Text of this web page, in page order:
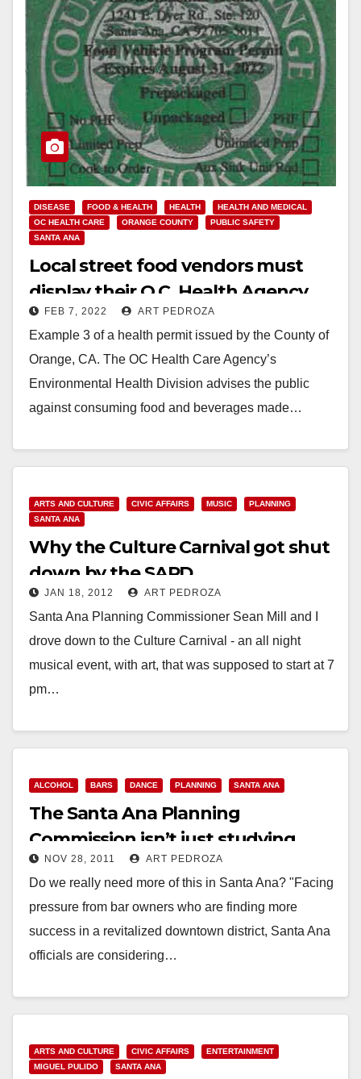
DISEASE FOOD & HEALTH HEALTH
HEALTH AND MEDICAL
OC HEALTH CARE
ORANGE COUNTY
PUBLIC SAFETY
SANTA ANA
Local street food vendors must
display their O.C. Health Agency
permit
FEB 7, 2022 ART PEDROZA
Example 3 of a health permit issued by the County of
Orange, CA. The OC Health Care Agency’s
Environmental Health Division advises the public
against consuming food and beverages made…
ARTS AND CULTURE CIVIC AFFAIRS MUSIC
PLANNING
SANTA ANA
Why the Culture Carnival got shut
down by the SAPD
JAN 18, 2012 ART PEDROZA
Santa Ana Planning Commissioner Sean Mill and I
drove down to the Culture Carnival - an all night
musical event, with art, that was supposed to start at 7
pm…
ALCOHOL BARS DANCE PLANNING SANTA ANA
The Santa Ana Planning
Commission isn’t just studying
downtown bars
NOV 28, 2011 ART PEDROZA
Do we really need more of this in Santa Ana? "Facing
pressure from bar owners who are finding more
success in a revitalized downtown district, Santa Ana
officials are considering…
ARTS AND CULTURE CIVIC AFFAIRS
ENTERTAINMENT
MIGUEL PULIDO
SANTA ANA